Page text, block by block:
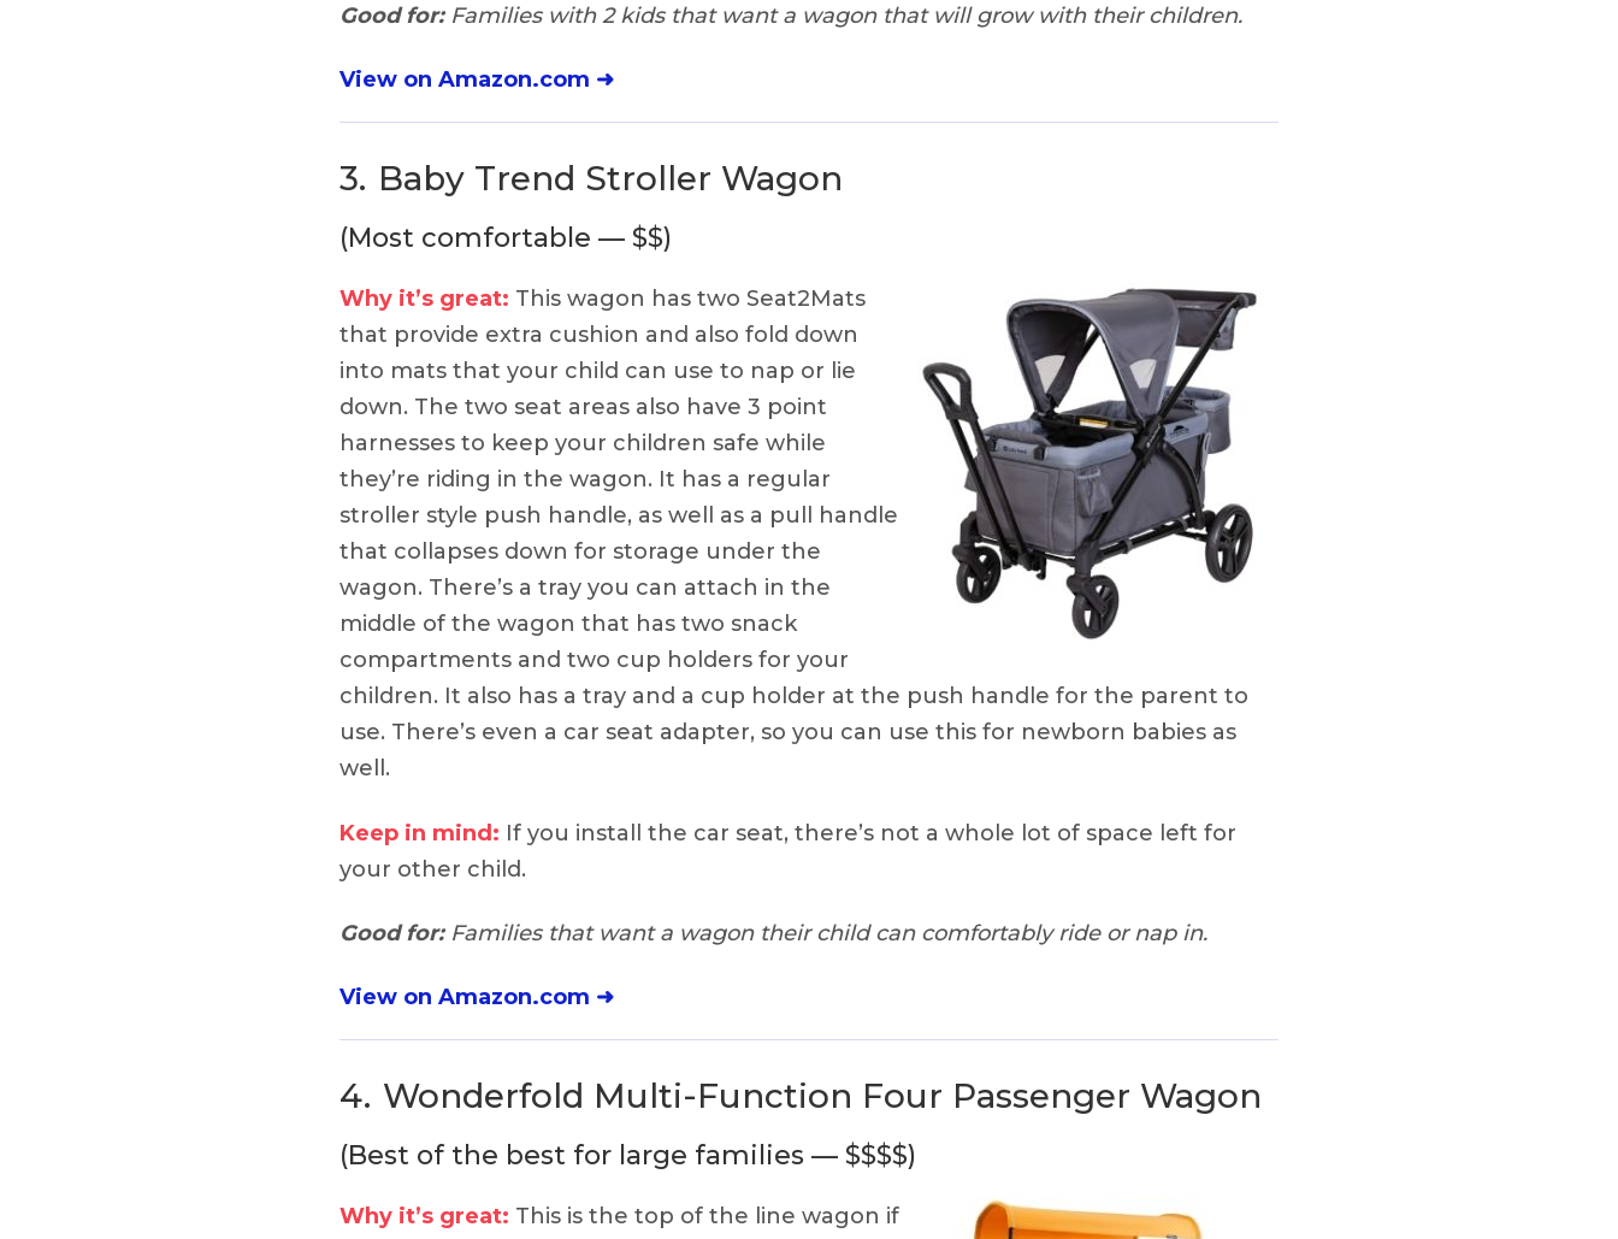
Good for:Families with 2 kids that want a wagon that will grow with their children.
View on Amazon.com ➜
3. Baby Trend Stroller Wagon
(Most comfortable — $$)
Why it’s great: This wagon has two Seat2Mats
that provide extra cushion and also fold down
into mats that your child can use to nap or lie
down. The two seat areas also have 3 point
harnesses to keep your children safe while
they’re riding in the wagon. It has a regular
stroller style push handle, as well as a pull handle
that collapses down for storage under the
wagon. There’s a tray you can attach in the
middle of the wagon that has two snack
compartments and two cup holders for your
children. It also has a tray and a cup holder at the push handle for the parent to
use. There’s even a car seat adapter, so you can use this for newborn babies as
well.
Keep in mind: If you install the car seat, there’s not a whole lot of space left for
your other child.
Good for:Families that want a wagon their child can comfortably ride or nap in.
View on Amazon.com ➜
4. Wonderfold Multi-Function Four Passenger Wagon
(Best of the best for large families — $$$$)
Why it’s great: This is the top of the line wagon if